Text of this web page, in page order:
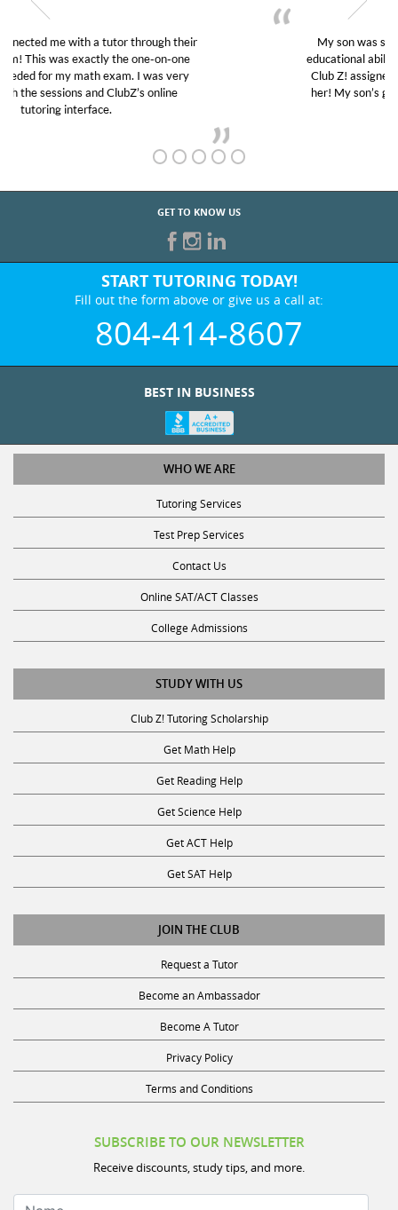
My son was suffering from low confidence in his
educational abilities. I was in need of help and quick.
Club Z! assigned Charlotte (our tutor) and we love
her! My son’s grades went from D’s to A’s and B’s.
GET TO KNOW US
START TUTORING TODAY!
Fill out the form above or give us a call at:
804-414-8607
WHO WE ARE
Tutoring Services
Test Prep Services
Contact Us
Online SAT/ACT Classes
College Admissions
STUDY WITH US
Club Z! Tutoring Scholarship
Get Math Help
Get Reading Help
Get Science Help
Get ACT Help
Get SAT Help
JOIN THE CLUB
Request a Tutor
Become an Ambassador
Become A Tutor
Privacy Policy
Terms and Conditions
Receive discounts, study tips, and more.